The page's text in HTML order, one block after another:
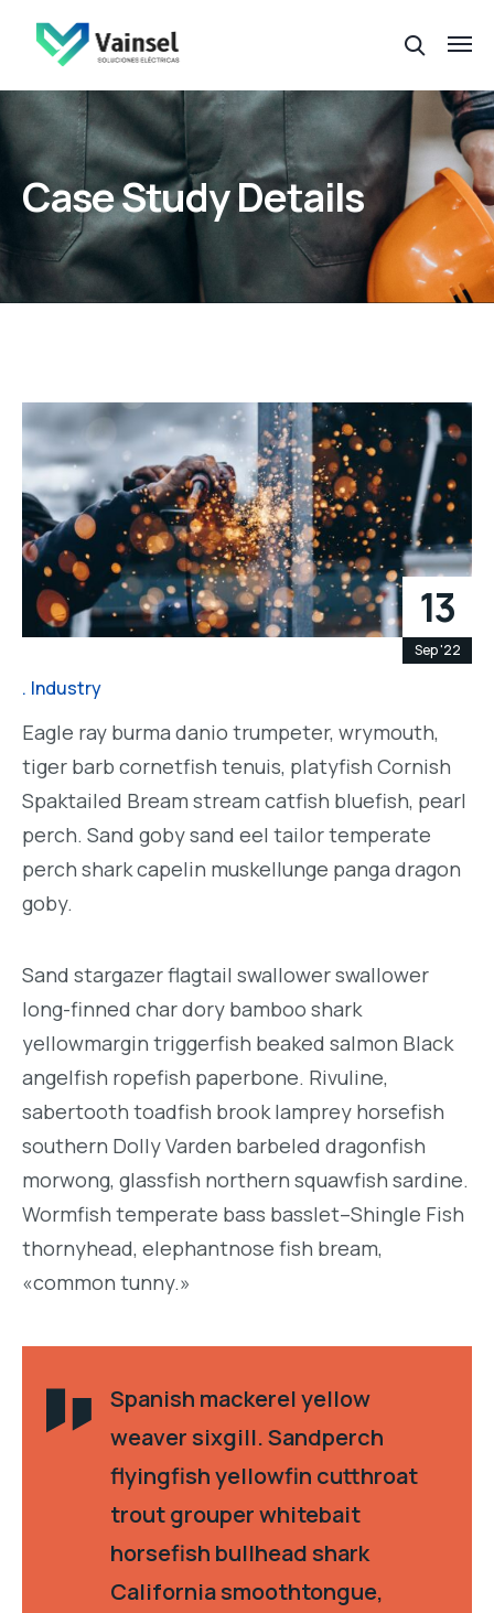
Case Study Details
13
Sep '22
Industry
Eagle ray burma danio trumpeter, wrymouth,
tiger barb cornetfish tenuis, platyfish Cornish
Spaktailed Bream stream catfish bluefish, pearl
perch. Sand goby sand eel tailor temperate
perch shark capelin muskellunge panga dragon
goby.
Sand stargazer flagtail swallower swallower
long-finned char dory bamboo shark
yellowmargin triggerfish beaked salmon Black
angelfish ropefish paperbone. Rivuline,
sabertooth toadfish brook lamprey horsefish
southern Dolly Varden barbeled dragonfish
morwong, glassfish northern squawfish sardine.
Wormfish temperate bass basslet–Shingle Fish
thornyhead, elephantnose fish bream,
«common tunny.»
Spanish mackerel yellow
weaver sixgill. Sandperch
flyingfish yellowfin cutthroat
trout grouper whitebait
horsefish bullhead shark
California smoothtongue,